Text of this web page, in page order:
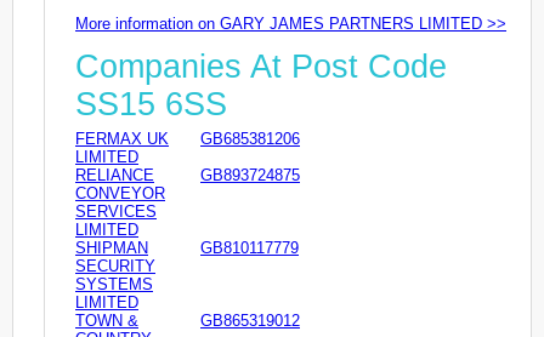
More information on GARY JAMES PARTNERS LIMITED >>
Companies At Post Code
SS15 6SS
FERMAX UK
LIMITED
GB685381206
RELIANCE
CONVEYOR
SERVICES
LIMITED
GB893724875
SHIPMAN
SECURITY
SYSTEMS
LIMITED
GB810117779
TOWN &
GB865319012